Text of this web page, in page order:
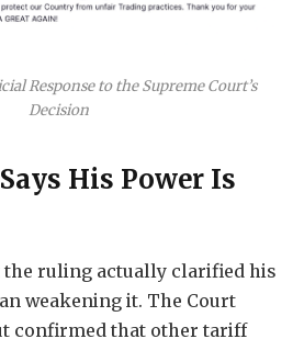
Response to the Supreme Court’s
Decision
His Power Is
the ruling actually clarified his
weakening it. The Court
confirmed that other tariff